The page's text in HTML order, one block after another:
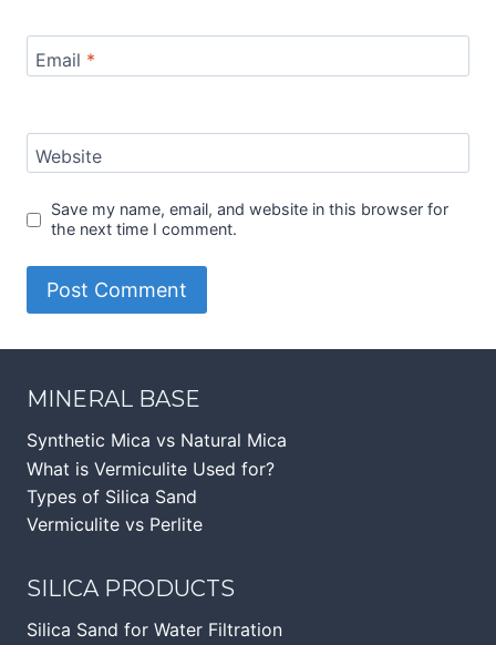
Email *
Website
Save my name, email, and website in this browser for
the next time I comment.
MINERAL BASE
Synthetic Mica vs Natural Mica
What is Vermiculite Used for?
Types of Silica Sand
Vermiculite vs Perlite
SILICA PRODUCTS
Silica Sand for Water Filtration